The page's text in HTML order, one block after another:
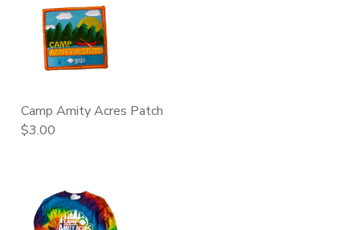
Camp Amity Acres Patch
$3.00